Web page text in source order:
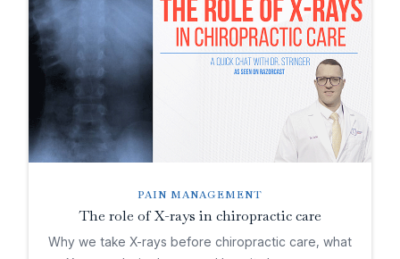
PAIN MANAGEMENT
The role of X-rays in chiropractic care
Why we take X-rays before chiropractic care, what